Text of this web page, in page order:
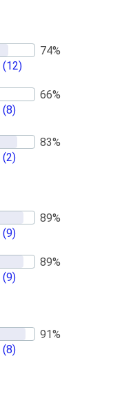
(12)
(8)
(2)
(9)
(9)
(8)